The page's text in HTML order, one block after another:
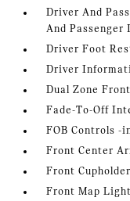
Driver And
And
Driver Foot
Driver
Dual Zone
Fade-To-Off
FOB Controls -
Front Center
Front Cupholder
Front Map